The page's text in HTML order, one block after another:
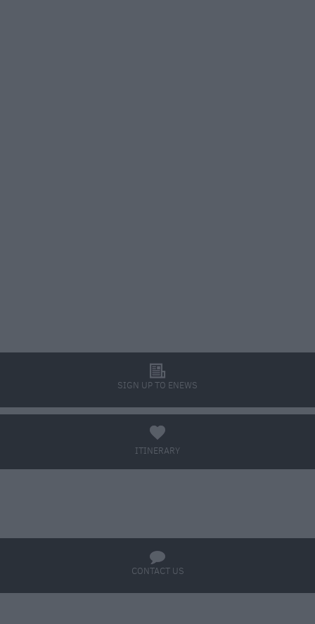
SIGN UP TO ENEWS
l
ITINERARY
a
CONTACT US
q